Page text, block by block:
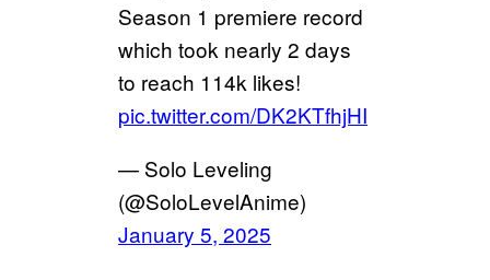
Season 1 premiere record
which took nearly 2 days
to reach 114k likes!
pic.twitter.com/DK2KTfhjHI
— Solo Leveling
(@SoloLevelAnime)
January 5, 2025